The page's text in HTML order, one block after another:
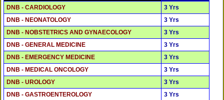
DNB - CARDIOLOGY
3 Yrs
DNB - NEONATOLOGY
3 Yrs
DNB - NOBSTETRICS AND GYNAECOLOGY
3 Yrs
DNB - GENERAL MEDICINE
3 Yrs
DNB - EMERGENCY MEDICINE
3 Yrs
DNB - MEDICAL ONCOLOGY
3 Yrs
DNB - UROLOGY
3 Yrs
DNB - GASTROENTEROLOGY
3 Yrs